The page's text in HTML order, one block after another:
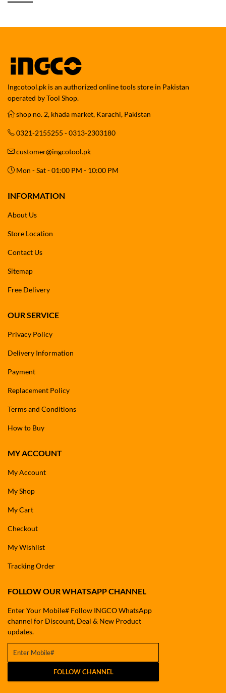
Ingcotool.pk is an authorized online tools store in Pakistan
operated by Tool Shop.
shop no. 2, khada market, Karachi, Pakistan
0321-2155255 - 0313-2303180
customer@ingcotool.pk
Mon - Sat - 01:00 PM - 10:00 PM
INFORMATION
About Us
Store Location
Contact Us
Sitemap
Free Delivery
OUR SERVICE
Privacy Policy
Delivery Information
Payment
Replacement Policy
Terms and Conditions
How to Buy
MY ACCOUNT
My Account
My Shop
My Cart
Checkout
My Wishlist
Tracking Order
FOLLOW OUR WHATSAPP CHANNEL
Enter Your Mobile# Follow INGCO WhatsApp
channel for Discount, Deal & New Product
updates.
FOLLOW CHANNEL